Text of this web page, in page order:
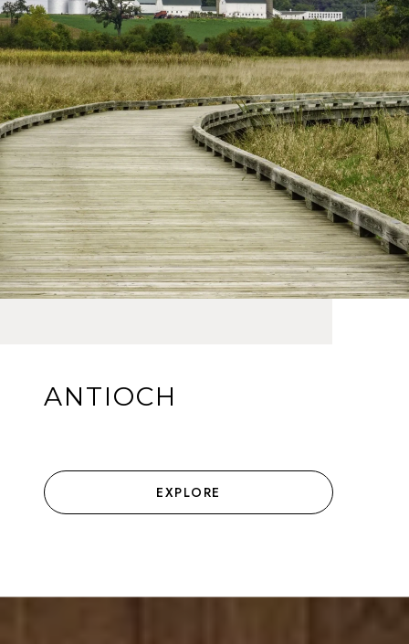
ANTIOCH
EXPLORE